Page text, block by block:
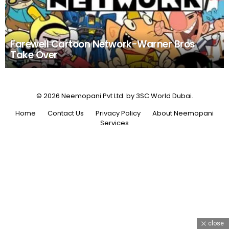
Farewell Cartoon Network-Warner Bros
Take Over
© 2026 Neemopani Pvt Ltd. by 3SC World Dubai.
Home
Contact Us Privacy Policy
About Neemopani
Services
close